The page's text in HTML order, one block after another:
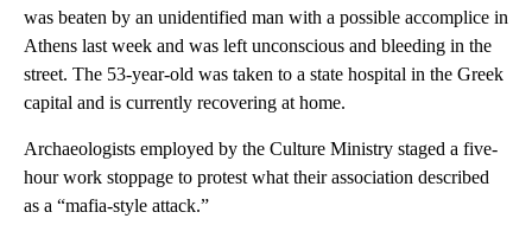
was beaten by an unidentified man with a possible accomplice in
Athens last week and was left unconscious and bleeding in the
street. The 53-year-old was taken to a state hospital in the Greek
capital and is currently recovering at home.
Archaeologists employed by the Culture Ministry staged a five-
hour work stoppage to protest what their association described
as a “mafia-style attack.”